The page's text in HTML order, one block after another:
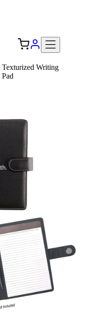
Texturized Writing
Pad